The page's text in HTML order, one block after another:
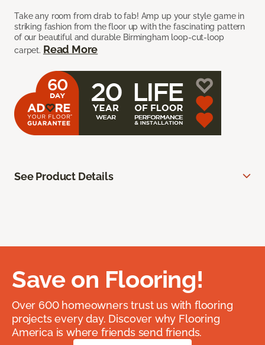
Take any room from drab to fab! Amp up your style game in
striking fashion from the floor up with the fascinating pattern
of our beautiful and durable Birmingham loop-cut-loop
carpet. Read More
See Product Details
Save on Flooring!
Over 600 homeowners trust us with flooring
projects every day. Discover why Flooring
America is where friends send friends.